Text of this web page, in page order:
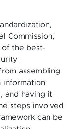
Commission,
of the best-
assembling
information
and having it
steps involved
can be